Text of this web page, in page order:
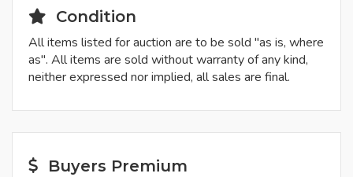
Condition
All items listed for auction are to be sold "as is, where
as". All items are sold without warranty of any kind,
neither expressed nor implied, all sales are final.
Buyers Premium